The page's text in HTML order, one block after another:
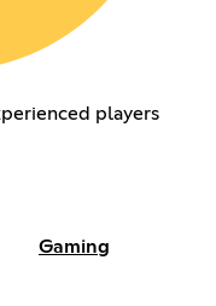
players
Gaming